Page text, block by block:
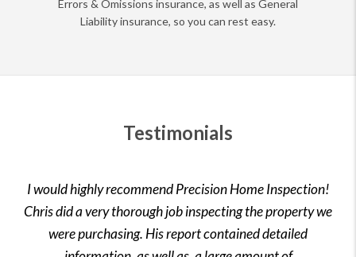
Errors & Omissions insurance, as well as General
Liability insurance, so you can rest easy.
Testimonials
I would highly recommend Precision Home Inspection!
Chris did a very thorough job inspecting the property we
were purchasing. His report contained detailed